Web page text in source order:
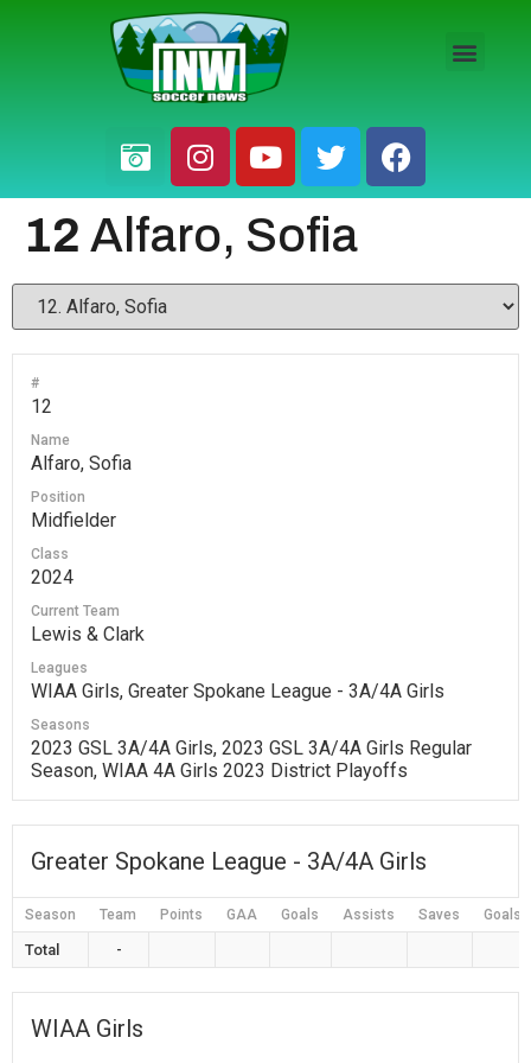
12 Alfaro, Sofia
#
12
Name
Alfaro, Sofia
Position
Midfielder
Class
2024
Current Team
Lewis & Clark
Leagues
WIAA Girls, Greater Spokane League - 3A/4A Girls
Seasons
2023 GSL 3A/4A Girls, 2023 GSL 3A/4A Girls Regular
Season, WIAA 4A Girls 2023 District Playoffs
Greater Spokane League - 3A/4A Girls
Season Team Points GAA Goals Assists Saves Goals
Total -
WIAA Girls